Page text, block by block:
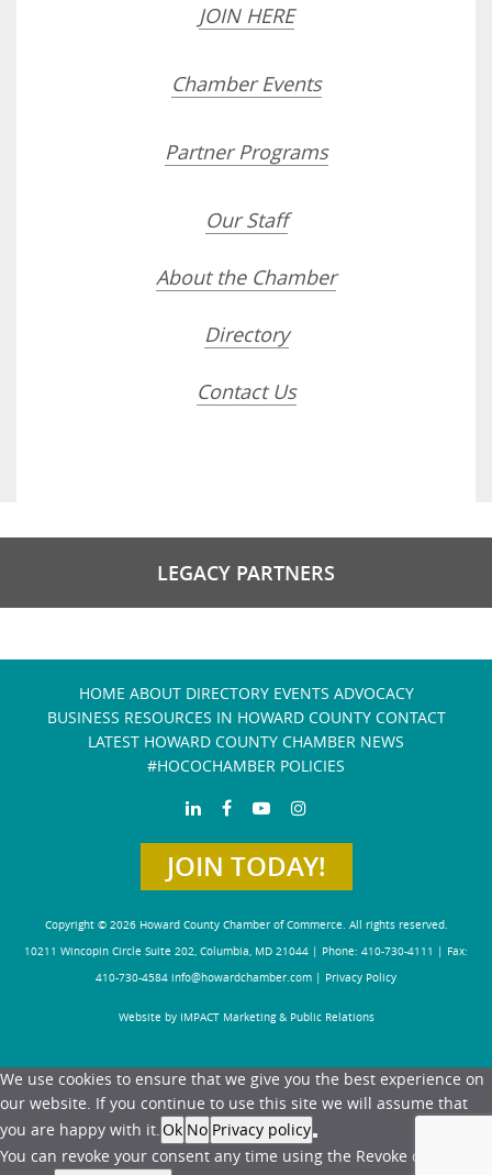
JOIN HERE
Chamber Events
Partner Programs
Our Staff
About the Chamber
Directory
Contact Us
LEGACY PARTNERS
HOME ABOUT DIRECTORY EVENTS ADVOCACY
BUSINESS RESOURCES IN HOWARD COUNTY CONTACT
LATEST HOWARD COUNTY CHAMBER NEWS
#HOCOCHAMBER POLICIES
JOIN TODAY!
Copyright © 2026 Howard County Chamber of Commerce. All rights reserved.
10211 Wincopin Circle Suite 202, Columbia, MD 21044 | Phone: 410-730-4111 | Fax:
410-730-4584 info@howardchamber.com Privacy Policy
Website by IMPACT Marketing & Public Relations
We use cookies to ensure that we give you the best experience on
our website. If you continue to use this site we will assume that
you are happy with it.Ok No Privacy policy
You can revoke your consent any time using the Revoke consent